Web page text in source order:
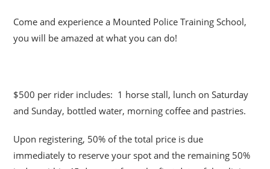
Come and experience a Mounted Police Training School,
you will be amazed at what you can do!
$500 per rider includes: 1 horse stall, lunch on Saturday
and Sunday, bottled water, morning coffee and pastries.
Upon registering, 50% of the total price is due
immediately to reserve your spot and the remaining 50%